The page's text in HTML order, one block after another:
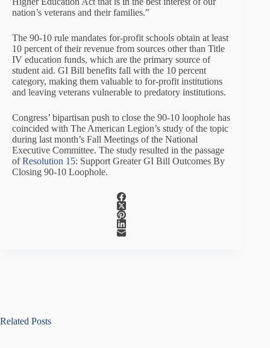
nation’s veterans and their families.”
The 90-10 rule mandates for-profit schools obtain at least
10 percent of their revenue from sources other than Title
IV education funds, which are the primary source of
student aid. GI Bill benefits fall with the 10 percent
category, making them valuable to for-profit institutions
and leaving veterans vulnerable to predatory institutions.
Congress’ bipartisan push to close the 90-10 loophole has
coincided with The American Legion’s study of the topic
during last month’s Fall Meetings of the National
Executive Committee. The study resulted in the passage
ofResolution 15: Support Greater GI Bill Outcomes By
Closing 90-10 Loophole.
Related Posts